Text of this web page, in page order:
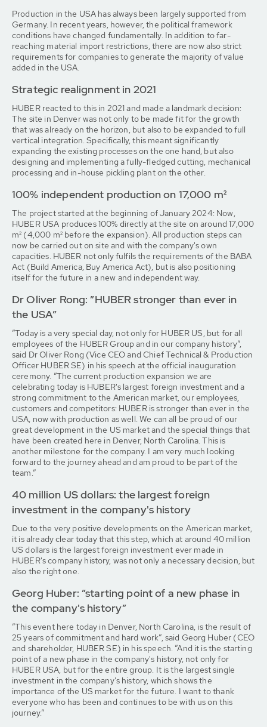
Production in the USA has always been largely supported from
Germany. In recent years, however, the political framework
conditions have changed fundamentally. In addition to far-
reaching material import restrictions, there are now also strict
requirements for companies to generate the majority of value
added in the USA.
Strategic realignment in 2021
HUBER reacted to this in 2021 and made a landmark decision:
The site in Denver was not only to be made fit for the growth
that was already on the horizon, but also to be expanded to full
vertical integration. Specifically, this meant significantly
expanding the existing processes on the one hand, but also
designing and implementing a fully-fledged cutting, mechanical
processing and in-house pickling plant on the other.
100% independent production on 17,000 m²
The project started at the beginning of January 2024: Now,
HUBER USA produces 100% directly at the site on around 17,000
m² (4,000 m² before the expansion). All production steps can
now be carried out on site and with the company's own
capacities. HUBER not only fulfils the requirements of the BABA
Act (Build America, Buy America Act), but is also positioning
itself for the future in a new and independent way.
Dr Oliver Rong: ”HUBER stronger than ever in
the USA”
”Today is a very special day, not only for HUBER US, but for all
employees of the HUBER Group and in our company history”,
said Dr Oliver Rong (Vice CEO and Chief Technical & Production
Officer HUBER SE) in his speech at the official inauguration
ceremony. ”The current production expansion we are
celebrating today is HUBER's largest foreign investment and a
strong commitment to the American market, our employees,
customers and competitors: HUBER is stronger than ever in the
USA, now with production as well. We can all be proud of our
great development in the US market and the special things that
have been created here in Denver, North Carolina. This is
another milestone for the company. I am very much looking
forward to the journey ahead and am proud to be part of the
team.”
40 million US dollars: the largest foreign
investment in the company's history
Due to the very positive developments on the American market,
it is already clear today that this step, which at around 40 million
US dollars is the largest foreign investment ever made in
HUBER's company history, was not only a necessary decision, but
also the right one.
Georg Huber: ”starting point of a new phase in
the company's history”
”This event here today in Denver, North Carolina, is the result of
25 years of commitment and hard work”, said Georg Huber (CEO
and shareholder, HUBER SE) in his speech. ”And it is the starting
point of a new phase in the company's history, not only for
HUBER USA, but for the entire group. It is the largest single
investment in the company's history, which shows the
importance of the US market for the future. I want to thank
everyone who has been and continues to be with us on this
journey.”